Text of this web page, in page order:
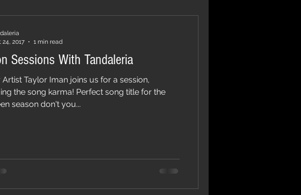
Sessions With Tandaleria
Taylor Iman joins us for a session,
the song karma! Perfect song title for the
season don't you...
24, 2017
1 min read